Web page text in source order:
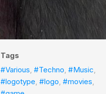
Tags
#Various,#Techno,#Music,
#logotype,#logo,#movies,